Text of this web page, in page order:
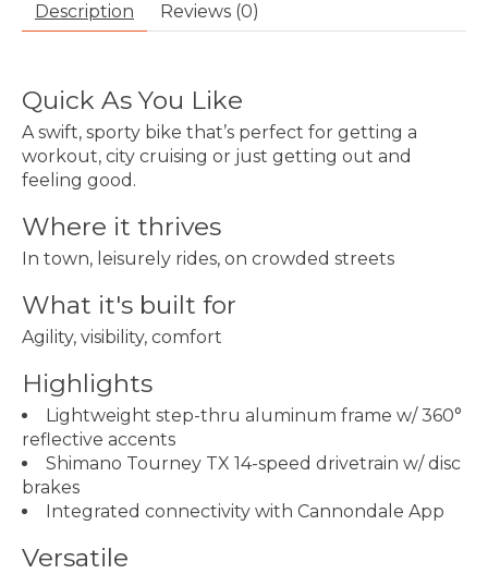
Description Reviews (0)
Quick As You Like
A swift, sporty bike that’s perfect for getting a
workout, city cruising or just getting out and
feeling good.
Where it thrives
In town, leisurely rides, on crowded streets
What it's built for
Agility, visibility, comfort
Highlights
Lightweight step-thru aluminum frame w/ 360°
reflective accents
Shimano Tourney TX 14-speed drivetrain w/ disc
brakes
Integrated connectivity with Cannondale App
Versatile